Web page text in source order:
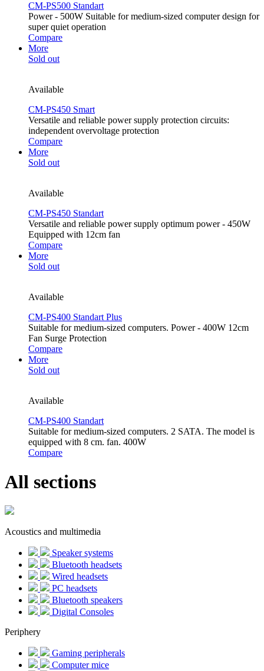
CM-PS500 Standart
Power - 500W Suitable for medium-sized computer design for
super quiet operation
Compare
More
Sold out
Available
CM-PS450 Smart
Versatile and reliable power supply protection circuits:
independent overvoltage protection
Compare
More
Sold out
Available
CM-PS450 Standart
Versatile and reliable power supply optimum power - 450W
Equipped with 12cm fan
Compare
More
Sold out
Available
CM-PS400 Standart Plus
Suitable for medium-sized computers. Power - 400W 12cm
Fan Surge Protection
Compare
More
Sold out
Available
CM-PS400 Standart
Suitable for medium-sized computers. 2 SATA. The model is
equipped with 8 cm. fan. 400W
Compare
All sections
Acoustics and multimedia
Speaker systems
Bluetooth headsets
Wired headsets
PC headsets
Bluetooth speakers
Digital Consoles
Periphery
Gaming peripherals
Computer mice